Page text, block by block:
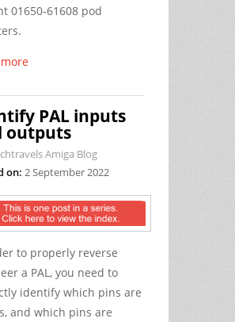
01650-61608 pod
PAL inputs
outputs
Amiga Blog
on: 2 September 2022
to properly reverse
a PAL, you need to
identify which pins are
and which pins are